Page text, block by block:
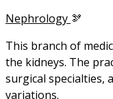
Nephrology 🫘
This branch of
the kidneys. The
surgical specialties,
variations.